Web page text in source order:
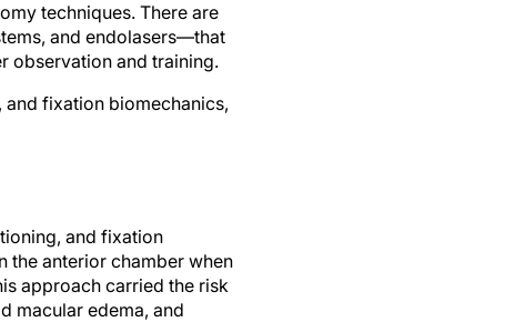
techniques. There are
and endolasers—that
observation and training.
and fixation biomechanics,
and fixation
the anterior chamber when
approach carried the risk
macular edema, and